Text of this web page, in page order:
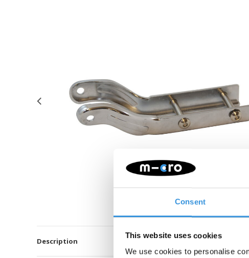
Consent
This website uses cookies
We use cookies to personalise
Description